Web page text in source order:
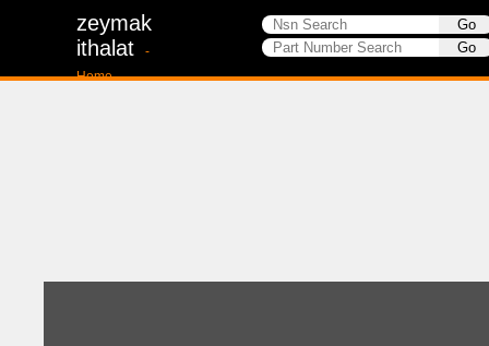
zeymak
ithalat
-
Home-